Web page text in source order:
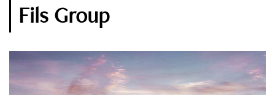
Fils Group